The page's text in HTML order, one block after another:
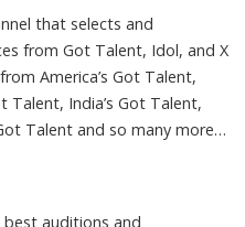
that selects and
from Got Talent, Idol, and X
America’s Got Talent,
Talent, India’s Got Talent,
Talent and so many more…
auditions and